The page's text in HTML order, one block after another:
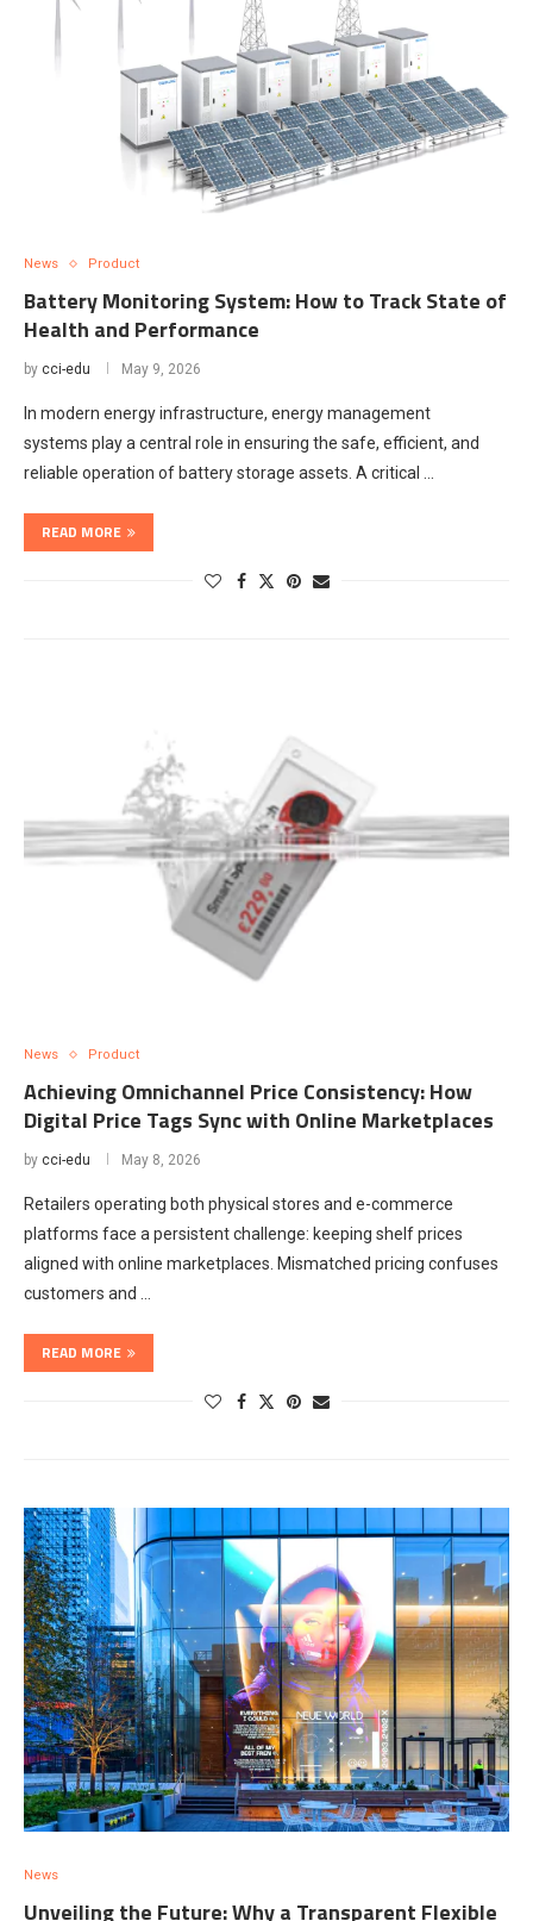
News Product
Battery Monitoring System: How to Track State of
Health and Performance
by cci-edu May 9, 2026
In modern energy infrastructure, energy management
systems play a central role in ensuring the safe, efficient, and
reliable operation of battery storage assets. A critical …
READ MORE
News Product
Achieving Omnichannel Price Consistency: How
Digital Price Tags Sync with Online Marketplaces
by cci-edu May 8, 2026
Retailers operating both physical stores and e-commerce
platforms face a persistent challenge: keeping shelf prices
aligned with online marketplaces. Mismatched pricing confuses
customers and …
READ MORE
News
Unveiling the Future: Why a Transparent Flexible